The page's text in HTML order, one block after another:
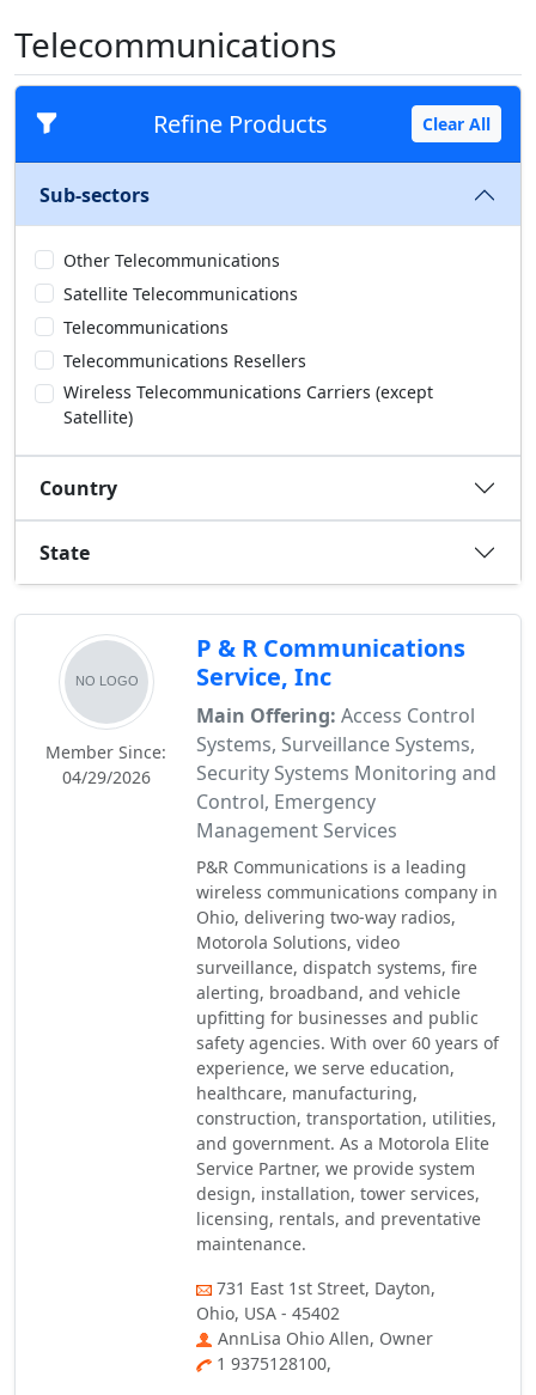
Telecommunications
Refine Products Clear All
Sub-sectors
Other Telecommunications
Satellite Telecommunications
Telecommunications
Telecommunications Resellers
Wireless Telecommunications Carriers (except
Satellite)
Country
State
Member Since:
04/29/2026
P & R Communications
Service, Inc
Main Offering: Access Control
Systems, Surveillance Systems,
Security Systems Monitoring and
Control, Emergency
Management Services
P&R Communications is a leading
wireless communications company in
Ohio, delivering two-way radios,
Motorola Solutions, video
surveillance, dispatch systems, fire
alerting, broadband, and vehicle
upfitting for businesses and public
safety agencies. With over 60 years of
experience, we serve education,
healthcare, manufacturing,
construction, transportation, utilities,
and government. As a Motorola Elite
Service Partner, we provide system
design, installation, tower services,
licensing, rentals, and preventative
maintenance.
731 East 1st Street, Dayton,
Ohio, USA - 45402
AnnLisa Ohio Allen, Owner
1 9375128100,